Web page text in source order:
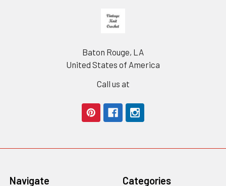
Baton Rouge, LA
United States of America
Call us at
Navigate Categories